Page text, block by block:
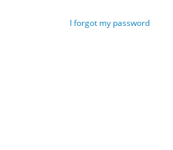
I forgot my password